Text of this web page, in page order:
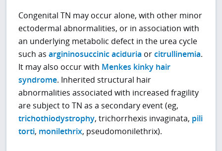
Congenital TN may occur alone, with other minor
ectodermal abnormalities, or in association with
an underlying metabolic defect in the urea cycle
such asargininosuccinic aciduria orcitrullinemia.
It may also occur with Menkes kinky hair
syndrome. Inherited structural hair
abnormalities associated with increased fragility
are subject to TN as a secondary event (eg,
trichothiodystrophy, trichorrhexis invaginata, pili
torti, monilethrix, pseudomonilethrix).